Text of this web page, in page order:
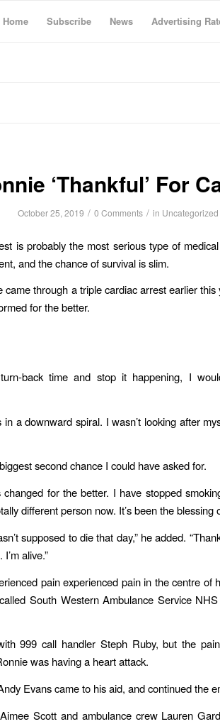
Home Subscribe News Advertising
‘Thankful’ For
October 25, 2019 / 0 Comments / in Uncategorized
is probably the most serious type of
and the chance of survival is slim.
came through a triple cardiac arrest earlier
for the better.
back time and stop it happening, I
in a downward spiral. I wasn’t looking after
second chance I could have asked for.
changed for the better. I have stopped
different person now. It’s been the blessing
supposed to die that day,” he added.
alive.”
pain experienced pain in the centre of
South Western Ambulance Service
999 call handler Steph Ruby, but the
was having a heart attack.
Evans came to his aid, and continued the
Scott and ambulance crew Lauren